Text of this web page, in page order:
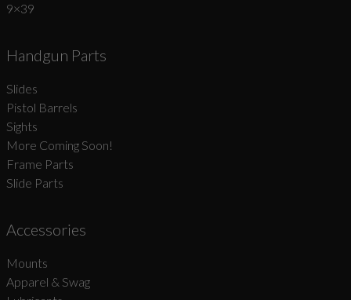
9×39
Handgun Parts
Slides
Pistol Barrels
Sights
More Coming Soon!
Frame Parts
Slide Parts
Accessories
Mounts
Apparel & Swag